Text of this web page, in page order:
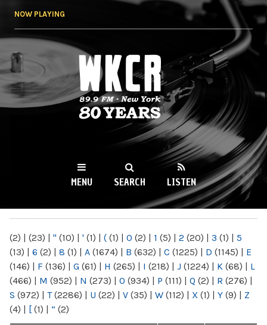
NOW PLAYING
WKCR 89.9FM
NY
MENU SEARCH LISTEN
(2) | (23) | " (10) | ' (1) | ( (1) | 0 (2) | 1 (5) | 2 (20) | 3 (1) | 5
(13) | 6 (2) | 8 (1) | A (1674) | B (632) | C (1225) | D (1145) | E
(146) | F (136) | G (61) | H (265) | I (218) | J (1224) | K (68) | L
(466) | M (952) | N (273) | O (934) | P (111) | Q (2) | R (276) |
S (972) | T(2286) | U (22) | V (35) | W (112) | X (1) | Y (9) | Z
(4) | [ (1) | “ (2)